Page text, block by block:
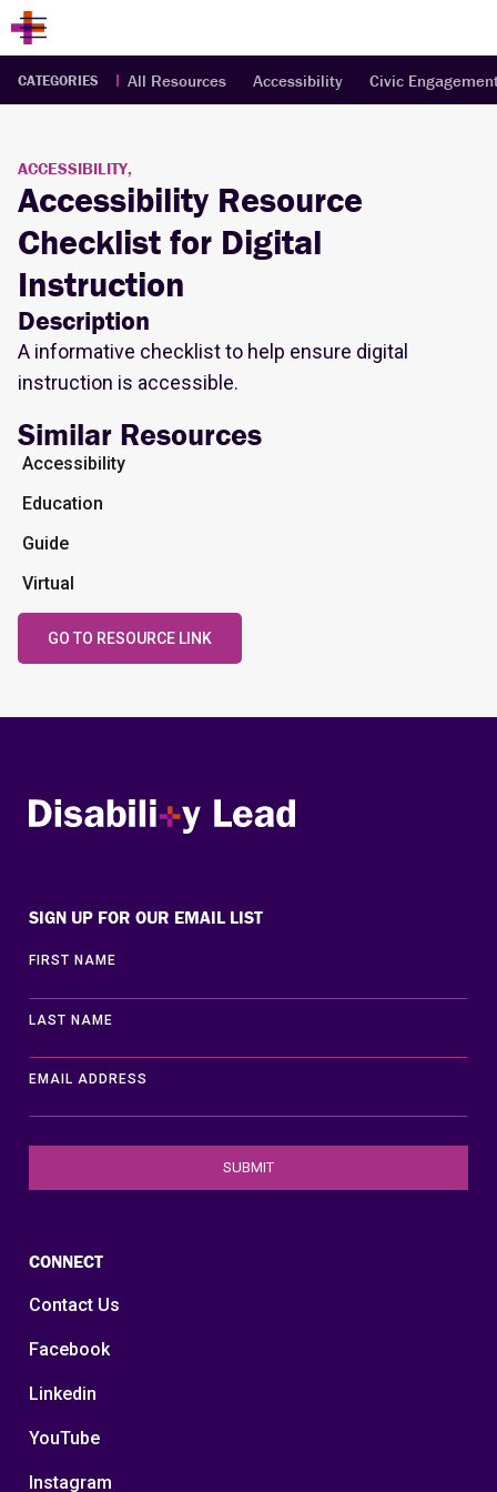
CATEGORIES All Resources Accessibility Civic
ACCESSIBILITY,
Accessibility Resource
Checklist for Digital
Instruction
Description
A informative checklist to help ensure digital
instruction is accessible.
Similar Resources
Accessibility
Education
Guide
Virtual
GO TO RESOURCE LINK
SIGN UP FOR OUR EMAIL LIST
FIRST NAME
LAST NAME
EMAIL ADDRESS
CONNECT
Contact Us
Facebook
Linkedin
YouTube
Instagram